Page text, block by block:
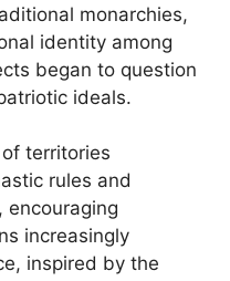
monarchies,
identity among
began to question
ideals.
territories
rules and
encouraging
increasingly
inspired by the